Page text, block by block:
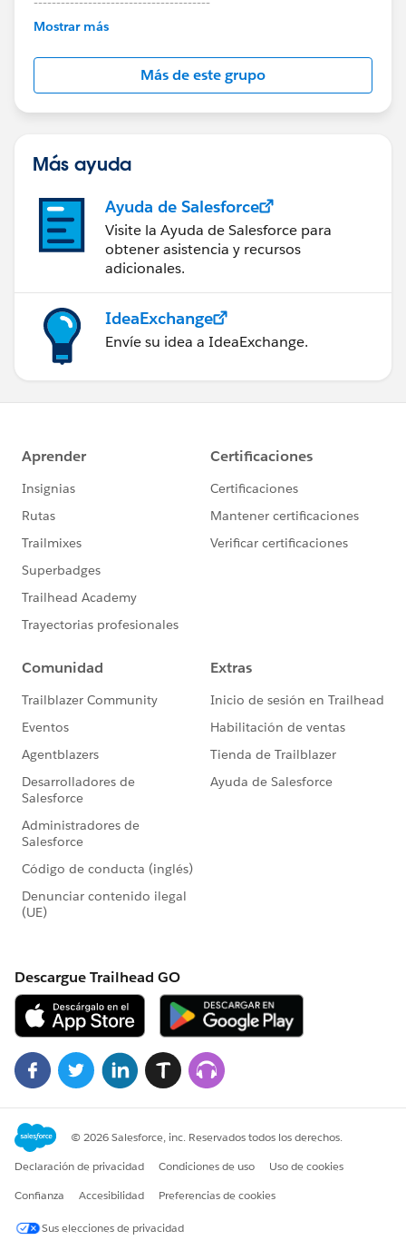
This group is maintained and moderated by
this group falls under the official Forward-Looking
http://investor.salesforce.com/about-
us/investor/forward-looking-
statements/default.aspx
Mostrar más
Más de este grupo
Más ayuda
Ayuda de Salesforce
Visite la Ayuda de Salesforce para
obtener asistencia y recursos
adicionales.
IdeaExchange
Envíe su idea a IdeaExchange.